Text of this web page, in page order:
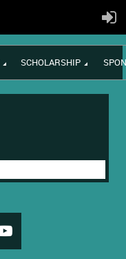
SCHOLARSHIP